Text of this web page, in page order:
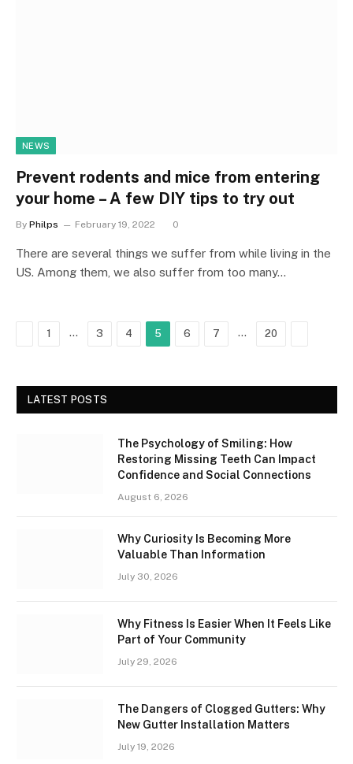
NEWS
Prevent rodents and mice from entering
your home – A few DIY tips to try out
By Philps February 19, 2022 0
There are several things we suffer from while living in the
US. Among them, we also suffer from too many…
Previous
1 … 3 4 5 6 7 … 20
LATEST POSTS
The Psychology of Smiling: How
Restoring Missing Teeth Can Impact
Confidence and Social Connections
August 6, 2026
Why Curiosity Is Becoming More
Valuable Than Information
July 30, 2026
Why Fitness Is Easier When It Feels Like
Part of Your Community
July 29, 2026
The Dangers of Clogged Gutters: Why
New Gutter Installation Matters
July 19, 2026